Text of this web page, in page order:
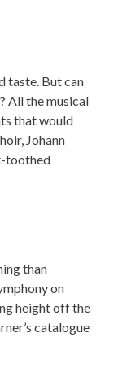
taste. But can
All the musical
that would
Johann
toothed
than
on
height off the
catalogue